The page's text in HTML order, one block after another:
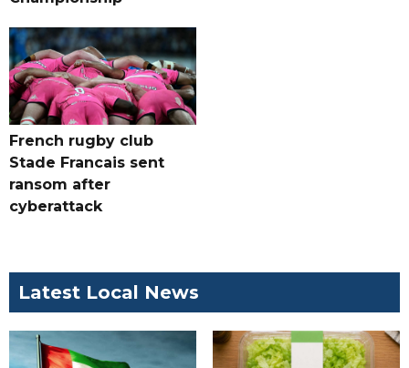
French rugby club
Stade Francais sent
ransom after
cyberattack
Latest Local News